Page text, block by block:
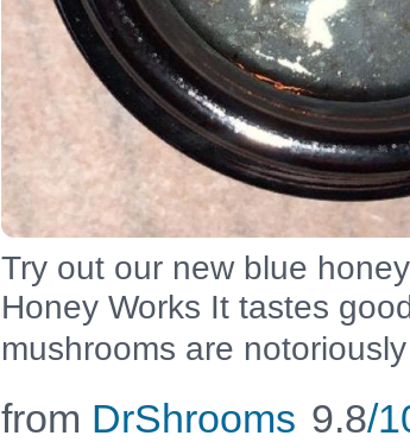
Try out our new blue
Honey Works It tastes
mushrooms are
from DrShrooms 9.8/